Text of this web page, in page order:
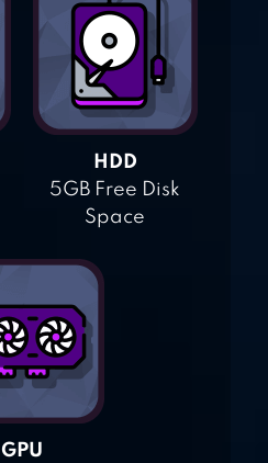
HDD
5GB Free Disk
Space
GPU